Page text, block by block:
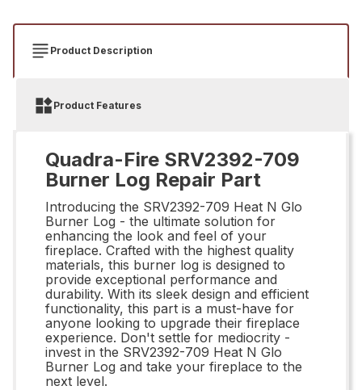
Product Description
Product Features
Quadra-Fire SRV2392-709
Burner Log Repair Part
Introducing the SRV2392-709 Heat N Glo
Burner Log - the ultimate solution for
enhancing the look and feel of your
fireplace. Crafted with the highest quality
materials, this burner log is designed to
provide exceptional performance and
durability. With its sleek design and efficient
functionality, this part is a must-have for
anyone looking to upgrade their fireplace
experience. Don't settle for mediocrity -
invest in the SRV2392-709 Heat N Glo
Burner Log and take your fireplace to the
next level.